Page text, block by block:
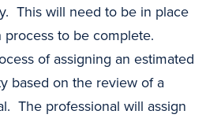
This will need to be in place
to be complete.
of assigning an estimated
based on the review of a
The professional will assign